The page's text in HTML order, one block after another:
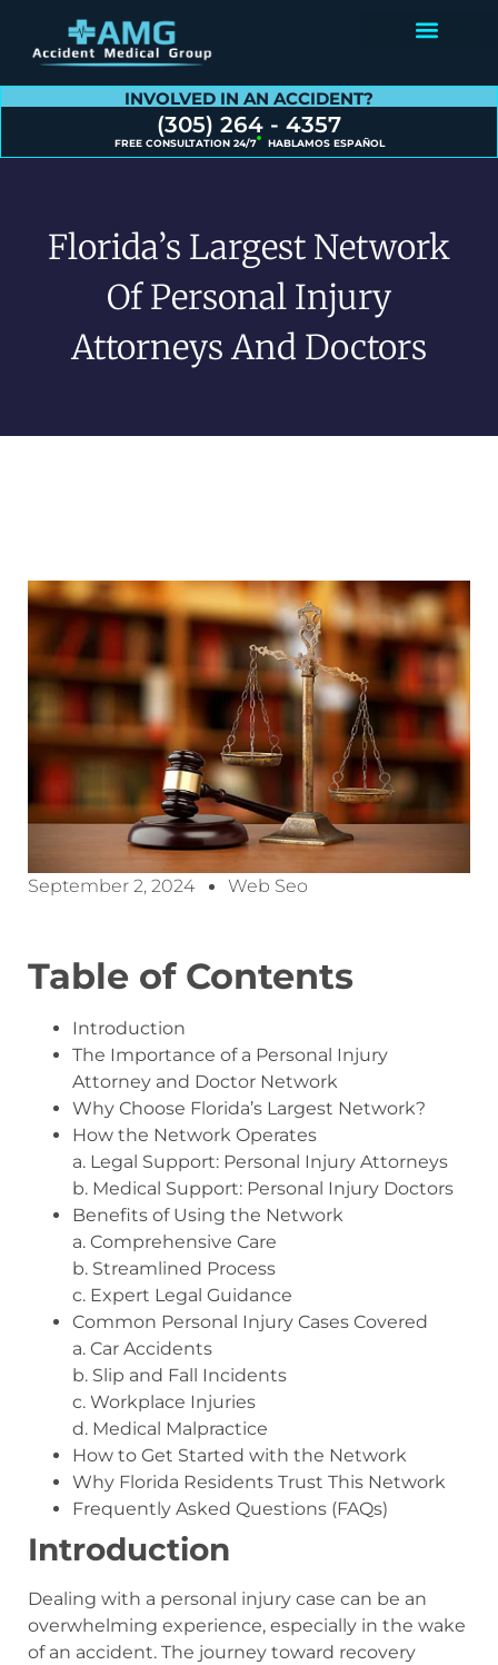
INVOLVED IN AN ACCIDENT?
(305) 264 - 4357
FREE CONSULTATION 24/7 HABLAMOS ESPAÑOL
Florida’s Largest Network
Of Personal Injury
Attorneys And Doctors
September 2, 2024 Web Seo
Table of Contents
Introduction
The Importance of a Personal Injury
Attorney and Doctor Network
Why Choose Florida’s Largest Network?
How the Network Operates
a. Legal Support: Personal Injury Attorneys
b. Medical Support: Personal Injury Doctors
Benefits of Using the Network
a. Comprehensive Care
b. Streamlined Process
c. Expert Legal Guidance
Common Personal Injury Cases Covered
a. Car Accidents
b. Slip and Fall Incidents
c. Workplace Injuries
d. Medical Malpractice
How to Get Started with the Network
Why Florida Residents Trust This Network
Frequently Asked Questions (FAQs)
Introduction
Dealing with a personal injury case can be an
overwhelming experience, especially in the wake
of an accident. The journey toward recovery